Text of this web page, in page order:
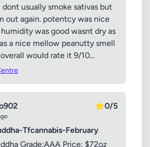
dont usually smoke sativas but
out again. potentcy was nice
was good wasnt dry as
a nice mellow peanutty smell
would rate it 9/10...
⭐0/5
Tfcannabis-February
Grade:AAA Price: $72oz